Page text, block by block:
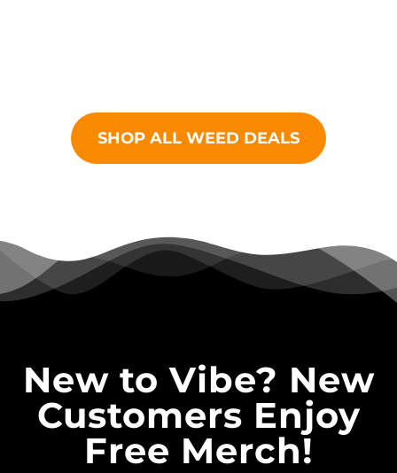
SHOP ALL WEED DEALS
New to Vibe? New
Customers Enjoy
Free Merch!